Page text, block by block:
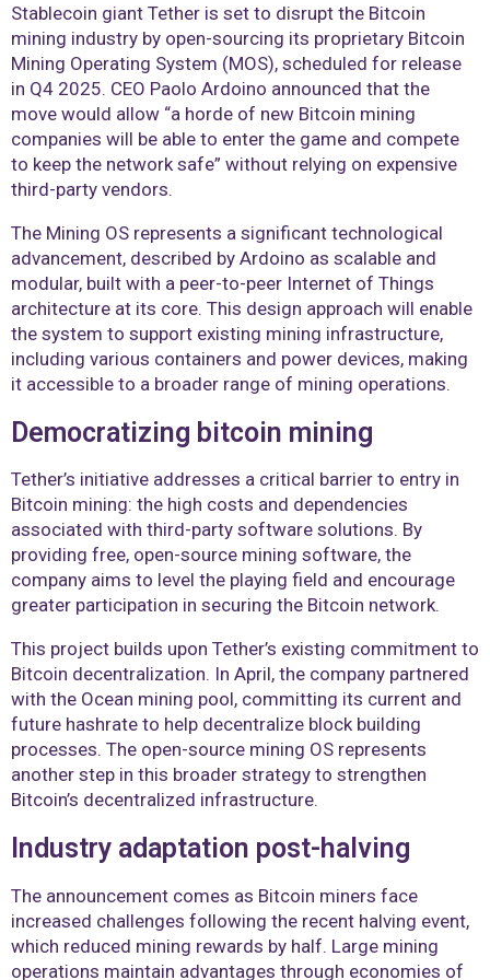
Stablecoin giant Tether is set to disrupt the Bitcoin
mining industry by open-sourcing its proprietary Bitcoin
Mining Operating System (MOS), scheduled for release
in Q4 2025. CEO Paolo Ardoino announced that the
move would allow “a horde of new Bitcoin mining
companies will be able to enter the game and compete
to keep the network safe” without relying on expensive
third-party vendors.
The Mining OS represents a significant technological
advancement, described by Ardoino as scalable and
modular, built with a peer-to-peer Internet of Things
architecture at its core. This design approach will enable
the system to support existing mining infrastructure,
including various containers and power devices, making
it accessible to a broader range of mining operations.
Democratizing bitcoin mining
Tether’s initiative addresses a critical barrier to entry in
Bitcoin mining: the high costs and dependencies
associated with third-party software solutions. By
providing free, open-source mining software, the
company aims to level the playing field and encourage
greater participation in securing the Bitcoin network.
This project builds upon Tether’s existing commitment to
Bitcoin decentralization. In April, the company partnered
with the Ocean mining pool, committing its current and
future hashrate to help decentralize block building
processes. The open-source mining OS represents
another step in this broader strategy to strengthen
Bitcoin’s decentralized infrastructure.
Industry adaptation post-halving
The announcement comes as Bitcoin miners face
increased challenges following the recent halving event,
which reduced mining rewards by half. Large mining
operations maintain advantages through economies of